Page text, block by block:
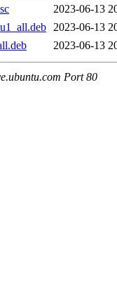
2023-06-13
2023-06-13
2023-06-13
Port 80